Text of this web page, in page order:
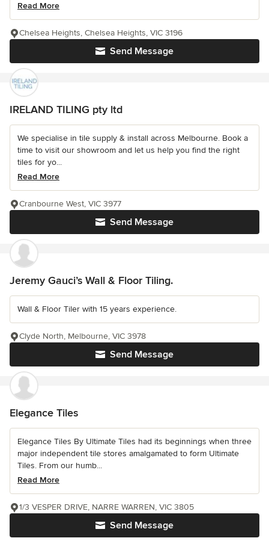
Read More
Send Message
Chelsea Heights, Chelsea Heights, VIC 3196
IRELAND TILING pty ltd
We specialise in tile supply & install across Melbourne. Book a
time to visit our showroom and let us help you find the right
tiles for yo...
Read More
Send Message
Cranbourne West, VIC 3977
Jeremy Gauci’s Wall & Floor Tiling.
Wall & Floor Tiler with 15 years experience.
Send Message
Clyde North, Melbourne, VIC 3978
Elegance Tiles
Elegance Tiles By Ultimate Tiles had its beginnings when three
major independent tile stores amalgamated to form Ultimate
Tiles. From our humb...
Read More
Send Message
1/3 VESPER DRIVE, NARRE WARREN, VIC 3805